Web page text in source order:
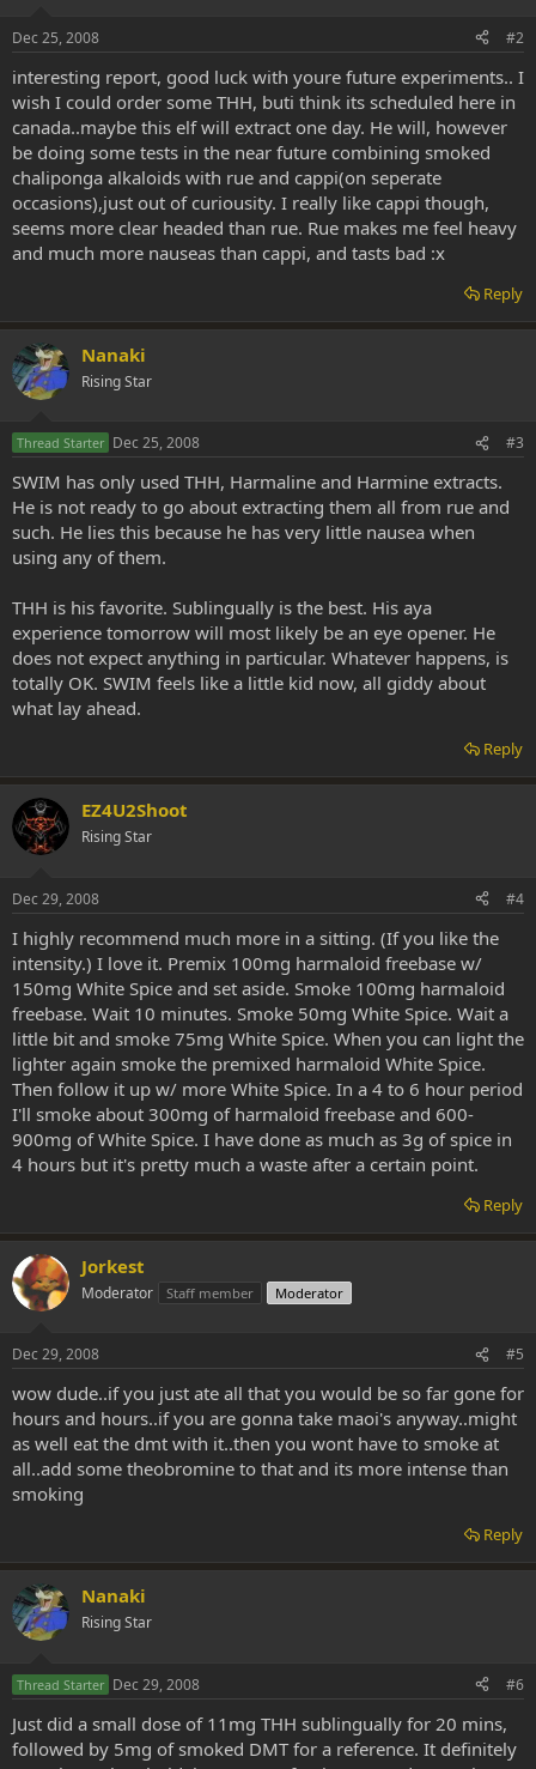
Dec 25, 2008 #2
interesting report, good luck with youre future experiments.. I
wish I could order some THH, buti think its scheduled here in
canada..maybe this elf will extract one day. He will, however
be doing some tests in the near future combining smoked
chaliponga alkaloids with rue and cappi(on seperate
occasions),just out of curiousity. I really like cappi though,
seems more clear headed than rue. Rue makes me feel heavy
and much more nauseas than cappi, and tasts bad :x
Reply
Nanaki
Rising Star
Thread Starter Dec 25, 2008 #3
SWIM has only used THH, Harmaline and Harmine extracts.
He is not ready to go about extracting them all from rue and
such. He lies this because he has very little nausea when
using any of them.
THH is his favorite. Sublingually is the best. His aya
experience tomorrow will most likely be an eye opener. He
does not expect anything in particular. Whatever happens, is
totally OK. SWIM feels like a little kid now, all giddy about
what lay ahead.
Reply
EZ4U2Shoot
Rising Star
Dec 29, 2008 #4
I highly recommend much more in a sitting. (If you like the
intensity.) I love it. Premix 100mg harmaloid freebase w/
150mg White Spice and set aside. Smoke 100mg harmaloid
freebase. Wait 10 minutes. Smoke 50mg White Spice. Wait a
little bit and smoke 75mg White Spice. When you can light the
lighter again smoke the premixed harmaloid White Spice.
Then follow it up w/ more White Spice. In a 4 to 6 hour period
I'll smoke about 300mg of harmaloid freebase and 600-
900mg of White Spice. I have done as much as 3g of spice in
4 hours but it's pretty much a waste after a certain point.
Reply
Jorkest
Moderator Staff member Moderator
Dec 29, 2008 #5
wow dude..if you just ate all that you would be so far gone for
hours and hours..if you are gonna take maoi's anyway..might
as well eat the dmt with it..then you wont have to smoke at
all..add some theobromine to that and its more intense than
smoking
Reply
Nanaki
Rising Star
Thread Starter Dec 29, 2008 #6
Just did a small dose of 11mg THH sublingually for 20 mins,
followed by 5mg of smoked DMT for a reference. It definitely